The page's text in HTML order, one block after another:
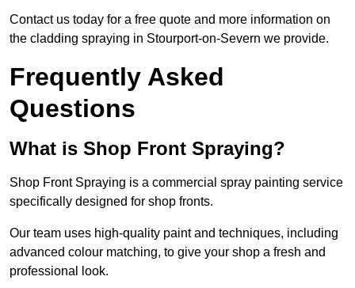
Contact us today for a free quote and more information on
the cladding spraying in Stourport-on-Severn we provide.
Frequently Asked
Questions
What is Shop Front Spraying?
Shop Front Spraying is a commercial spray painting service
specifically designed for shop fronts.
Our team uses high-quality paint and techniques, including
advanced colour matching, to give your shop a fresh and
professional look.